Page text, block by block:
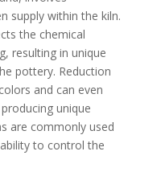
supply within the kiln.
the chemical
resulting in unique
pottery. Reduction
and can even
unique
are commonly used
to control the